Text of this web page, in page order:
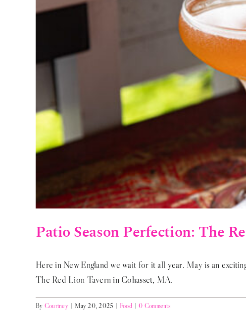
Patio Season Perfection: The
Here in New England we wait for it all year. May is an
The Red Lion Tavern in Cohasset, MA.
By Courtney | May 20, 2025 | Food | 0 Comments